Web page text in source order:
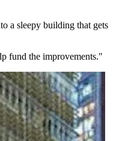
a sleepy building that gets
fund the improvements."